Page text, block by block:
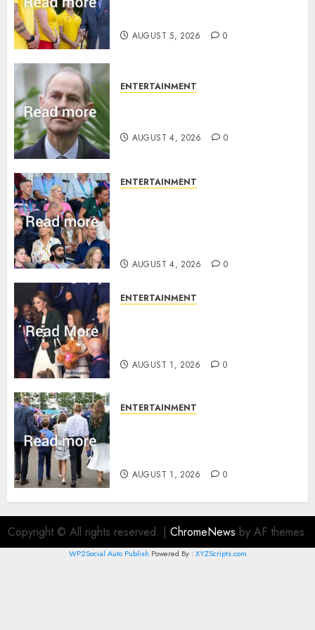
AUGUST 5, 2026 0
ENTERTAINMENT
AUGUST 4, 2026 0
ENTERTAINMENT
AUGUST 4, 2026 0
ENTERTAINMENT
AUGUST 1, 2026 0
ENTERTAINMENT
AUGUST 1, 2026 0
Copyright © All rights reserved. | ChromeNews by AF themes.
WP2Social Auto Publish Powered By : XYZScripts.com